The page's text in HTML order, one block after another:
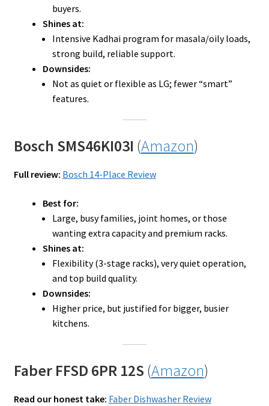
buyers.
Shines at:
Intensive Kadhai program for masala/oily loads,
strong build, reliable support.
Downsides:
Not as quiet or flexible as LG; fewer “smart”
features.
Bosch SMS46KI03I (Amazon)
Full review: Bosch 14-Place Review
Best for:
Large, busy families, joint homes, or those
wanting extra capacity and premium racks.
Shines at:
Flexibility (3-stage racks), very quiet operation,
and top build quality.
Downsides:
Higher price, but justified for bigger, busier
kitchens.
Faber FFSD 6PR 12S (Amazon)
Read our honest take: Faber Dishwasher Review